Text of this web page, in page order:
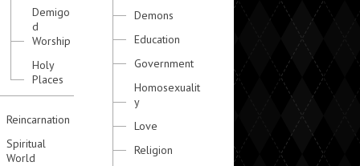
Demigo
d
Worship
Holy
Places
Reincarnation
Spiritual
World
Demons
Education
Government
Homosexualit
y
Love
Religion